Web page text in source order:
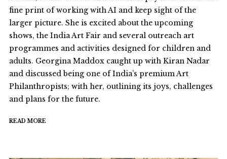
fine print of working with AI and keep sight of the
larger picture. She is excited about the upcoming
shows, the India Art Fair and several outreach art
programmes and activities designed for children and
adults. Georgina Maddox caught up with Kiran Nadar
and discussed being one of India’s premium Art
Philanthropists; with her, outlining its joys, challenges
and plans for the future.
READ MORE